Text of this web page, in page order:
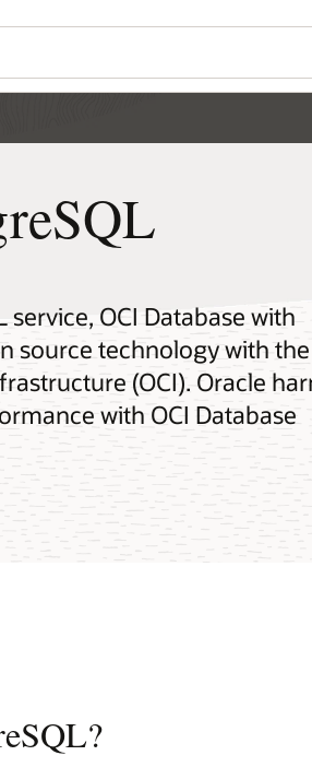
service, OCI Database with
source technology with the
(OCI). Oracle
with OCI Database